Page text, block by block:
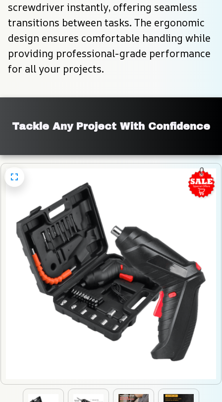
screwdriver instantly, offering seamless
transitions between tasks. The ergonomic
design ensures comfortable handling while
providing professional-grade performance
for all your projects.
Tackle Any Project With Confidence